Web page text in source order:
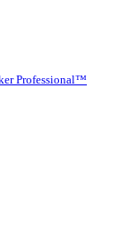
Professional™